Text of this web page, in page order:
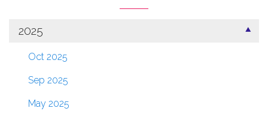
2025
Oct 2025
Sep 2025
May 2025